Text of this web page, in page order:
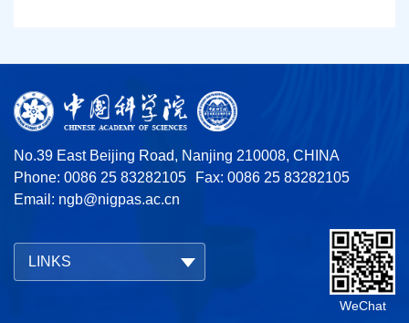
No.39 East Beijing Road, Nanjing 210008, CHINA
Phone: 0086 25 83282105
Fax: 0086 25 83282105
Email: ngb@nigpas.ac.cn
LINKS
WeChat